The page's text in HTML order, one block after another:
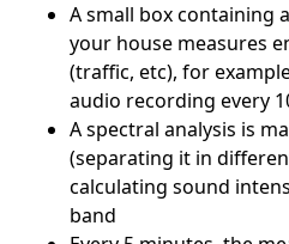
A small box containing
your house measures
(traffic, etc), for
audio recording every
A spectral analysis is
(separating it in
calculating sound
band